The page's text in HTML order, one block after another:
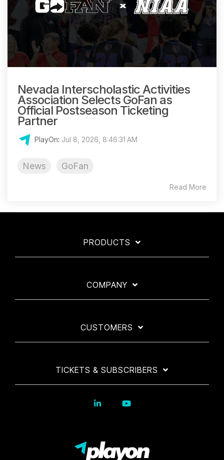
Nevada Interscholastic Activities
Association Selects GoFan as
Official Postseason Ticketing
Partner
PlayOn: Jul 8, 2026, 8:46:31 AM
News GoFan
Read More
PRODUCTS
COMPANY
CUSTOMERS
TICKETS & SUBSCRIBERS